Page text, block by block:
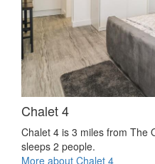
Chalet 4
Chalet 4 is 3 miles from The
sleeps 2 people.
More about Chalet 4